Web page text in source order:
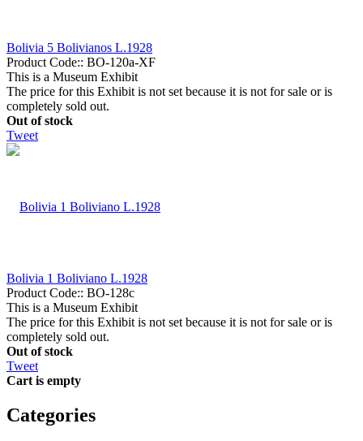
Bolivia 5 Bolivianos L.1928
Product Code:: BO-120a-XF
This is a Museum Exhibit
The price for this Exhibit is not set because it is not for sale or is
completely sold out.
Out of stock
Tweet
Bolivia 1 Boliviano L.1928
Product Code:: BO-128c
This is a Museum Exhibit
The price for this Exhibit is not set because it is not for sale or is
completely sold out.
Out of stock
Tweet
Cart is empty
Categories